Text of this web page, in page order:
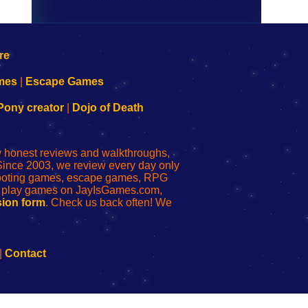
Escape Games
creator| Dojo of Death
reviews and walkthroughs,
2003, we review every day only
games, escape games, RPG
games on JayIsGames.com,
form. Check us back often! We
Contact